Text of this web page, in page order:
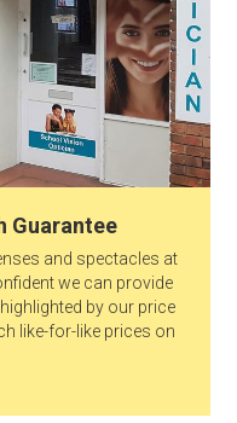
Guarantee
and spectacles at
we can provide
by our price
like-for-like prices on